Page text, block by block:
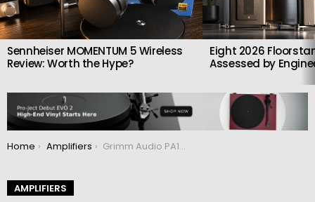
Sennheiser MOMENTUM 5 Wireless
Review: Worth the Hype?
Eight 2026
Assessed by
You are here:
Home Amplifiers Grimm Audio PA1: High-End Monoblock Amplifier Targets Class AB Perfection
AMPLIFIERS